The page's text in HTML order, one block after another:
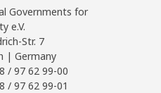
Governments for
e.V.
Str. 7
| Germany
/ 97 62 99-00
/ 97 62 99-01